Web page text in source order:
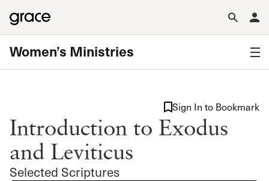
Women’s Ministries
Introduction to Exodus
and Leviticus
Selected Scriptures
Sign In to Bookmark